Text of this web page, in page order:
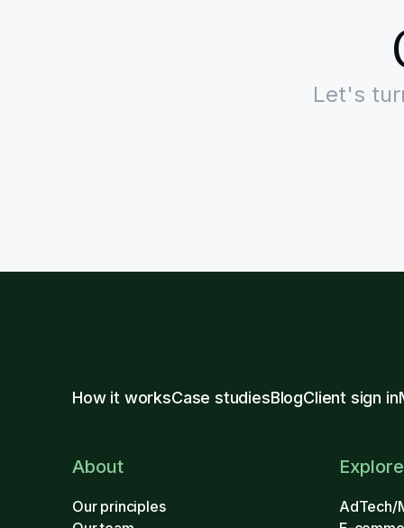
Let's
How it worksCase studiesBlogClient sign in
About
Our principles
AdTech/